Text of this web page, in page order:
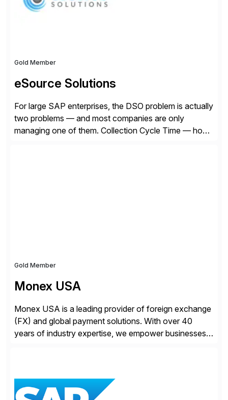
Gold Member
eSource Solutions
For large SAP enterprises, the DSO problem is actually
two problems — and most companies are only
managing one of them. Collection Cycle Time — how
Gold Member
Monex USA
Monex USA is a leading provider of foreign exchange
(FX) and global payment solutions. With over 40
years of industry expertise, we empower businesses
consistently recognized by Bloomberg and Reuters
for its forecasting accuracy. […]